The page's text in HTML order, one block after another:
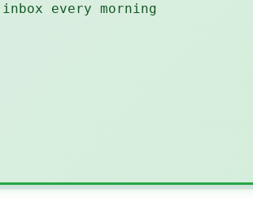
every morning